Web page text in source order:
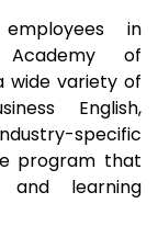
in
of
wide variety of
English,
specific
program that
learning